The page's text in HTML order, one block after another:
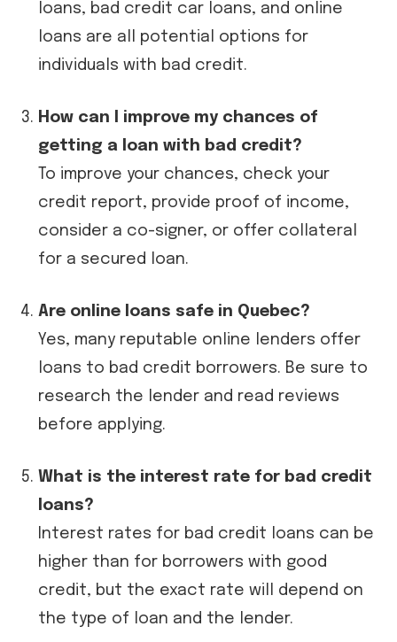
loans, bad credit car loans, and online
loans are all potential options for
individuals with bad credit.
How can I improve my chances of
getting a loan with bad credit?
To improve your chances, check your
credit report, provide proof of income,
consider a co-signer, or offer collateral
for a secured loan.
Are online loans safe in Quebec?
Yes, many reputable online lenders offer
loans to bad credit borrowers. Be sure to
research the lender and read reviews
before applying.
What is the interest rate for bad credit
loans?
Interest rates for bad credit loans can be
higher than for borrowers with good
credit, but the exact rate will depend on
the type of loan and the lender.